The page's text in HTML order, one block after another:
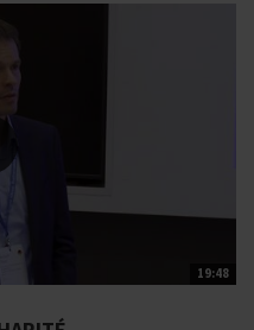
19:48